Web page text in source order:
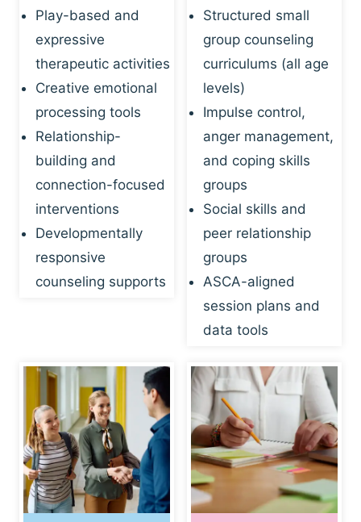
Play-based and
expressive
therapeutic activities
Creative emotional
processing tools
Relationship-
building and
connection-focused
interventions
Developmentally
responsive
counseling supports
Structured small
group counseling
curriculums (all age
levels)
Impulse control,
anger management,
and coping skills
groups
Social skills and
peer relationship
groups
ASCA-aligned
session plans and
data tools